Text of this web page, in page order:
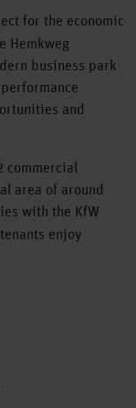
for the economic
Hemkweg
business park
and
commercial
area of around
with the KfW
enjoy